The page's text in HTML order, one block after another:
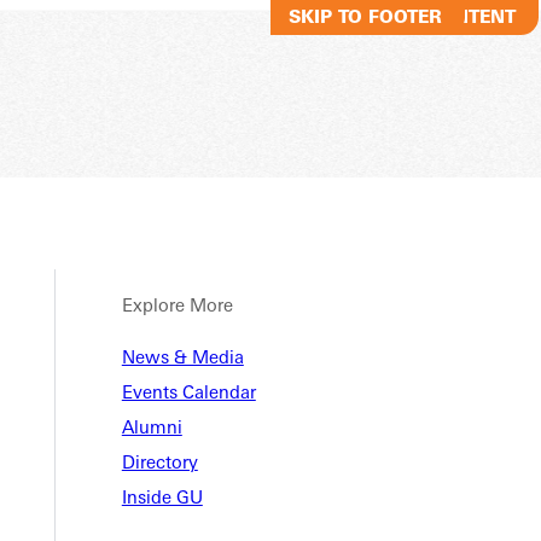
SKIP TO MAIN CONTENT
SKIP TO FOOTER
Explore More
News & Media
Events Calendar
Alumni
Directory
Inside GU